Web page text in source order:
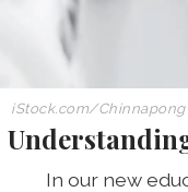
iStock.com/Chinnapong
In our new